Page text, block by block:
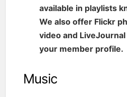
available in playlists
We also offer Flickr
video and
your member profile.
Music